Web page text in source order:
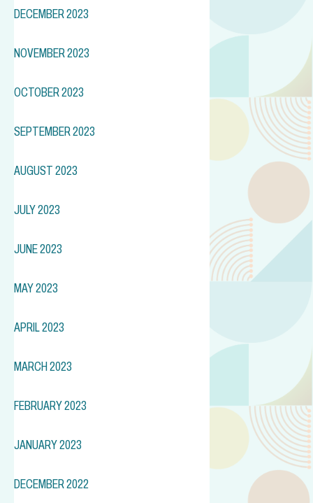
DECEMBER 2023
NOVEMBER 2023
OCTOBER 2023
SEPTEMBER 2023
AUGUST 2023
JULY 2023
JUNE 2023
MAY 2023
APRIL 2023
MARCH 2023
FEBRUARY 2023
JANUARY 2023
DECEMBER 2022